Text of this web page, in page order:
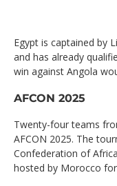
Egypt is captained by
and has already
win against Angola
AFCON 2025
Twenty-four teams
AFCON 2025. The
Confederation of
hosted by Morocco